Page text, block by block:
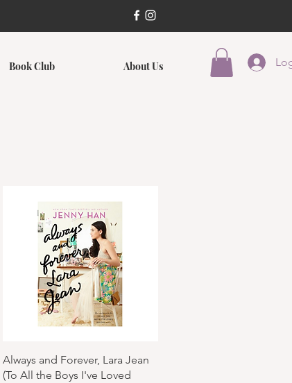
Book Club About Us
Quick View
Always and Forever, Lara Jean
(To All the Boys I've Loved